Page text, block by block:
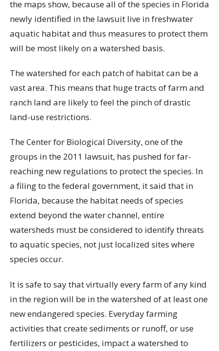
the maps show, because all of the species in Florida
newly identified in the lawsuit live in freshwater
aquatic habitat and thus measures to protect them
will be most likely on a watershed basis.
The watershed for each patch of habitat can be a
vast area. This means that huge tracts of farm and
ranch land are likely to feel the pinch of drastic
land-use restrictions.
The Center for Biological Diversity, one of the
groups in the 2011 lawsuit, has pushed for far-
reaching new regulations to protect the species. In
a filing to the federal government, it said that in
Florida, because the habitat needs of species
extend beyond the water channel, entire
watersheds must be considered to identify threats
to aquatic species, not just localized sites where
species occur.
It is safe to say that virtually every farm of any kind
in the region will be in the watershed of at least one
new endangered species. Everyday farming
activities that create sediments or runoff, or use
fertilizers or pesticides, impact a watershed to